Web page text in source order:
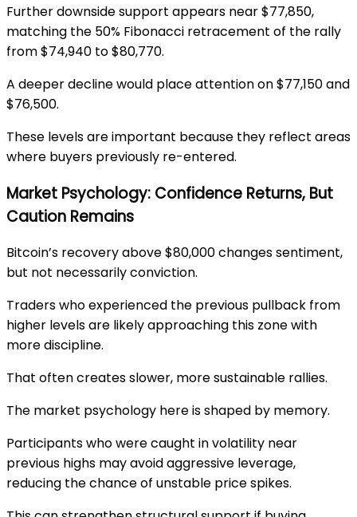
Further downside support appears near $77,850,
matching the 50% Fibonacci retracement of the rally
from $74,940 to $80,770.
A deeper decline would place attention on $77,150 and
$76,500.
These levels are important because they reflect areas
where buyers previously re-entered.
Market Psychology: Confidence Returns, But
Caution Remains
Bitcoin’s recovery above $80,000 changes sentiment,
but not necessarily conviction.
Traders who experienced the previous pullback from
higher levels are likely approaching this zone with
more discipline.
That often creates slower, more sustainable rallies.
The market psychology here is shaped by memory.
Participants who were caught in volatility near
previous highs may avoid aggressive leverage,
reducing the chance of unstable price spikes.